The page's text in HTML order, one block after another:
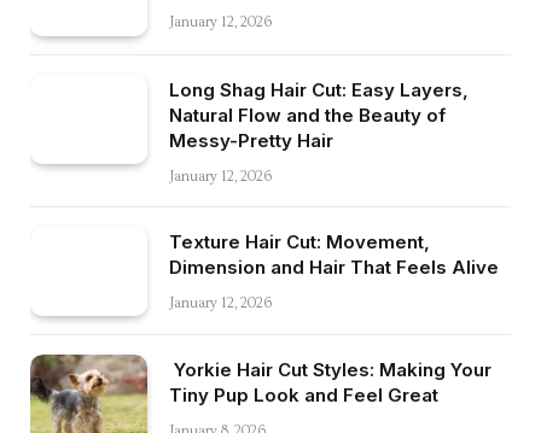
January 12, 2026
Long Shag Hair Cut: Easy Layers,
Natural Flow and the Beauty of
Messy-Pretty Hair
January 12, 2026
Texture Hair Cut: Movement,
Dimension and Hair That Feels Alive
January 12, 2026
Yorkie Hair Cut Styles: Making Your
Tiny Pup Look and Feel Great